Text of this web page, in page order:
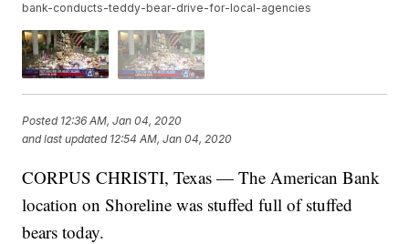
bank-conducts-teddy-bear-drive-for-local-agencies
Posted 12:36 AM, Jan 04, 2020
and last updated 12:54 AM, Jan 04, 2020
CORPUS CHRISTI, Texas — The American Bank
location on Shoreline was stuffed full of stuffed
bears today.